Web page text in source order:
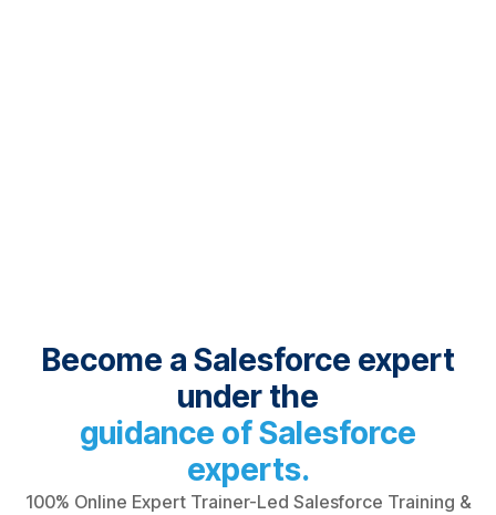
Become a Salesforce expert
under the
guidance of Salesforce
experts.
100% Online Expert Trainer-Led Salesforce Training &